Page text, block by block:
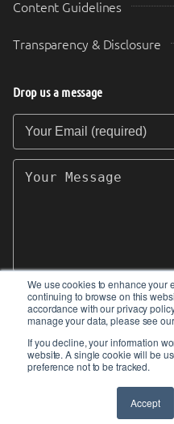
We use cookies to enhance your
continuing to browse on this
accordance with our privacy
manage your data, please see our
If you decline, your information
website. A single cookie will be
preference not to be tracked.
Accept
Content Guidelines
Transparency & Disclosure
Drop us a message
Your Email (required)
Your Message
© 2017-2026 IIoT World. All
by our contributors do not
endorsements or opinions of